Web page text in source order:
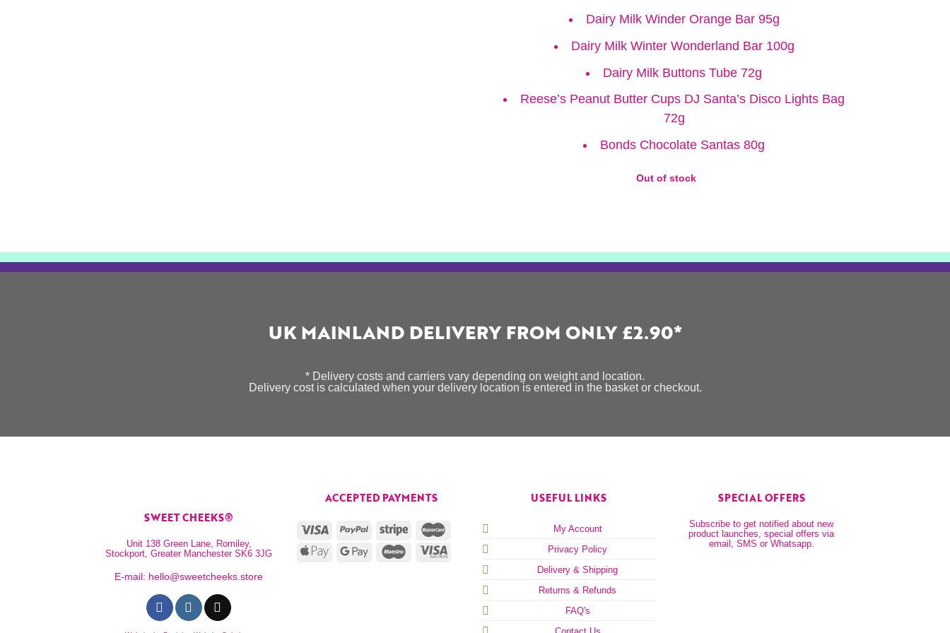
Dairy Milk Winder Orange Bar 95g
Dairy Milk Winter Wonderland Bar 100g
Dairy Milk Buttons Tube 72g
Reese’s Peanut Butter Cups DJ Santa’s Disco Lights Bag
72g
Bonds Chocolate Santas 80g
Out of stock
UK MAINLAND DELIVERY FROM ONLY £2.90*
* Delivery costs and carriers vary depending on weight and location.
Delivery cost is calculated when your delivery location is entered in the basket or checkout.
SWEET CHEEKS®
Unit 138 Green Lane, Romiley,
Stockport, Greater Manchester SK6 3JG
E-mail: hello@sweetcheeks.store
ACCEPTED PAYMENTS USEFUL LINKS
My Account
Privacy Policy
Delivery & Shipping
Returns & Refunds
FAQ's
SPECIAL OFFERS
Subscribe to get notified about new
product launches, special offers via
email, SMS or Whatsapp.